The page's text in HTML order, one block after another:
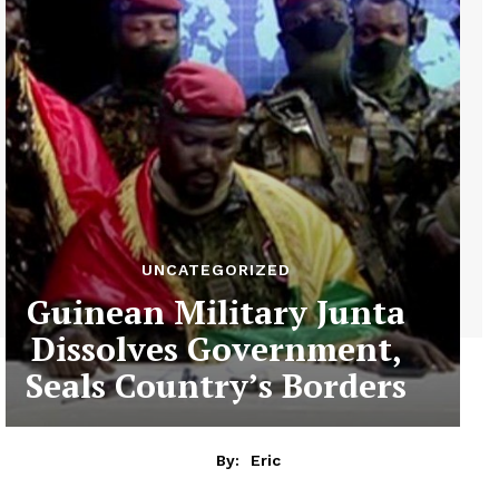
UNCATEGORIZED
Guinean Military Junta
Dissolves Government,
Seals Country’s Borders
By:
Eric